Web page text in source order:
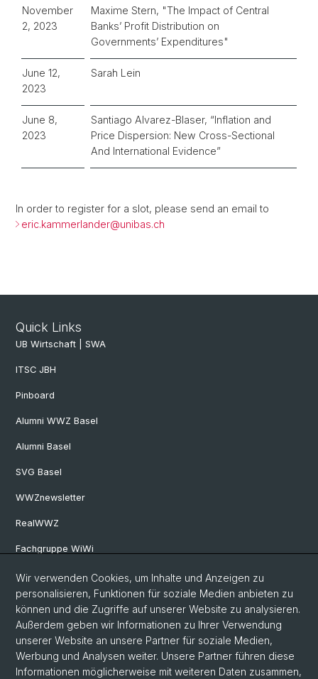
November
2, 2023
Maxime Stern, "The Impact of Central
Banks’ Profit Distribution on
Governments’ Expenditures"
June 12,
2023
Sarah Lein
June 8,
2023
Santiago Alvarez-Blaser, “Inflation and
Price Dispersion: New Cross-Sectional
And International Evidence”
In order to register for a slot, please send an email to
eric.kammerlander@unibas.ch
Quick Links
UB Wirtschaft | SWA
ITSC JBH
Pinboard
Alumni WWZ Basel
Alumni Basel
SVG Basel
WWZnewsletter
RealWWZ
Fachgruppe WiWi
Social Media
LinkedIn
Youtube
Wir verwenden Cookies, um Inhalte und Anzeigen zu
personalisieren, Funktionen für soziale Medien anbieten zu
können und die Zugriffe auf unserer Website zu analysieren.
Außerdem geben wir Informationen zu Ihrer Verwendung
unserer Website an unsere Partner für soziale Medien,
Werbung und Analysen weiter. Unsere Partner führen diese
Informationen möglicherweise mit weiteren Daten zusammen,